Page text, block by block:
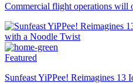
Commercial flight operations will
Featured
Sunfeast YiPPee! Reimagines 13